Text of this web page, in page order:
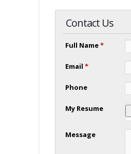
Contact Us
Full Name*
Email*
Phone
My Resume
Message